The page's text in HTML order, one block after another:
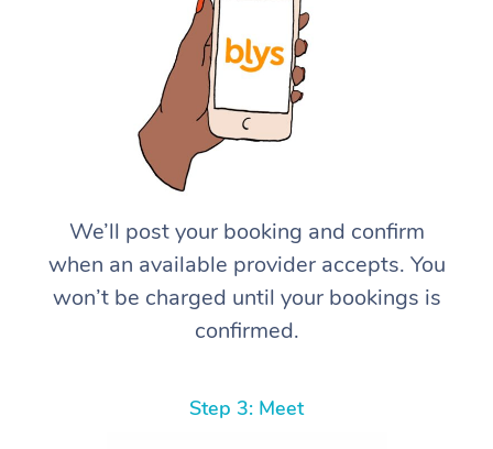
We’ll post your booking and confirm
when an available provider accepts. You
won’t be charged until your bookings is
confirmed.
Step 3: Meet